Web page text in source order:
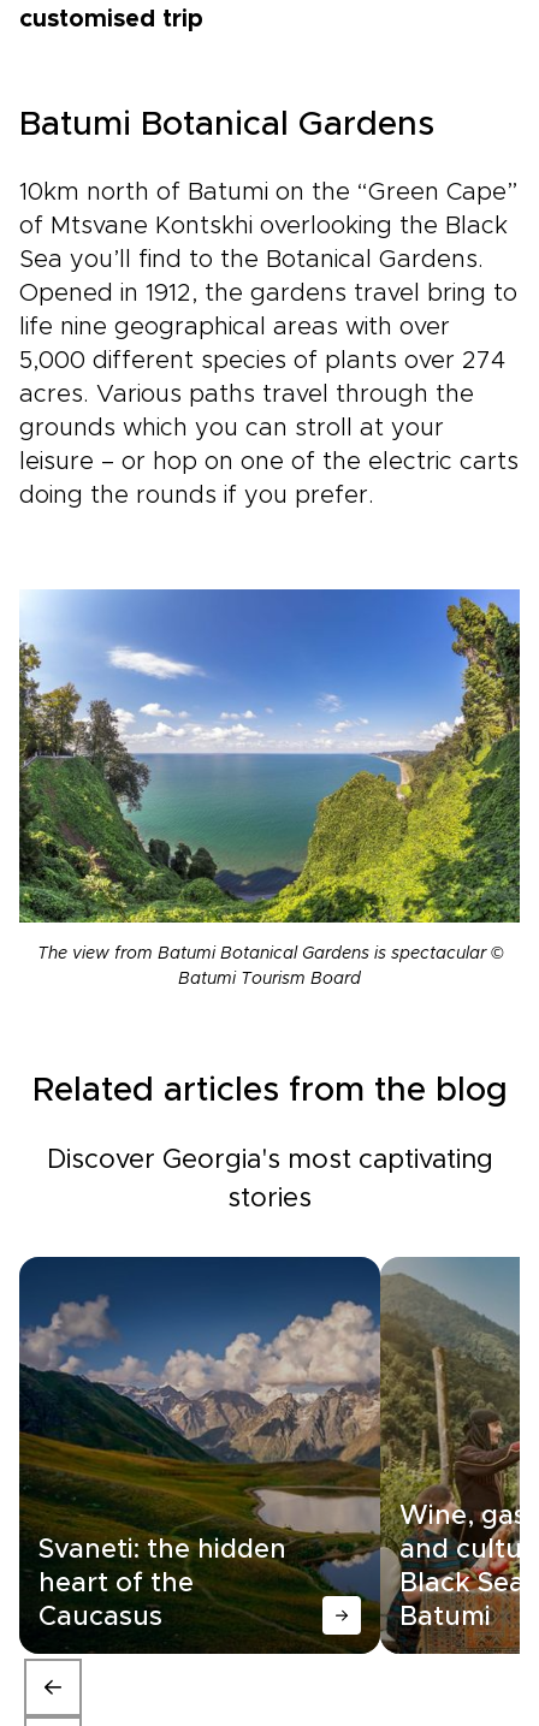
customised trip
Batumi Botanical Gardens
10km north of Batumi on the “Green Cape”
of Mtsvane Kontskhi overlooking the Black
Sea you’ll find to the Botanical Gardens.
Opened in 1912, the gardens travel bring to
life nine geographical areas with over
5,000 different species of plants over 274
acres. Various paths travel through the
grounds which you can stroll at your
leisure – or hop on one of the electric carts
doing the rounds if you prefer.
The view from Batumi Botanical Gardens is spectacular ©
Batumi Tourism Board
Related articles from the blog
Discover Georgia's most captivating
stories
Svaneti: the hidden
heart of the
Caucasus
Wine,
and
Black Sea
Batumi